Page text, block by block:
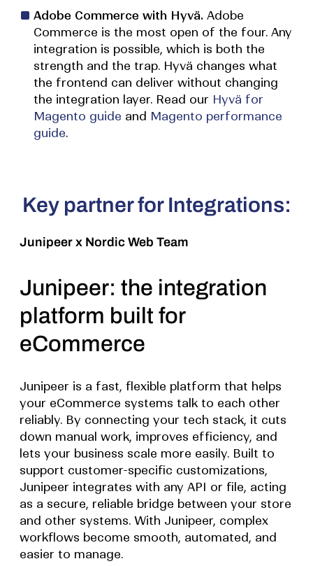
Adobe Commerce with Hyvä. Adobe
Commerce is the most open of the four. Any
integration is possible, which is both the
strength and the trap. Hyvä changes what
the frontend can deliver without changing
the integration layer. Read our Hyvä for
Magento guide and Magento performance
guide.
Key partner for Integrations:
Junipeer x Nordic Web Team
Junipeer: the integration
platform built for
eCommerce
Junipeer is a fast, flexible platform that helps
your eCommerce systems talk to each other
reliably. By connecting your tech stack, it cuts
down manual work, improves efficiency, and
lets your business scale more easily. Built to
support customer-specific customizations,
Junipeer integrates with any API or file, acting
as a secure, reliable bridge between your store
and other systems. With Junipeer, complex
workflows become smooth, automated, and
easier to manage.